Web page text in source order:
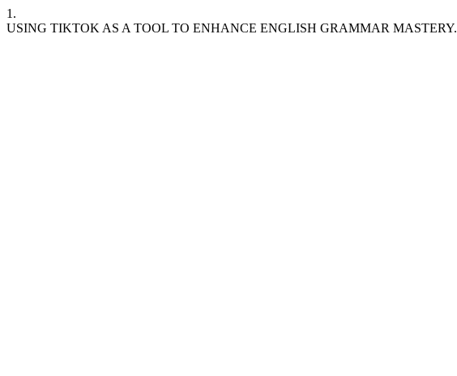
1.
USING TIKTOK AS A TOOL TO ENHANCE ENGLISH GRAMMAR MASTERY.